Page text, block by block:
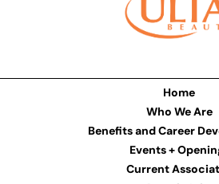
Home
Who We Are
Benefits and Career
Events +
Current